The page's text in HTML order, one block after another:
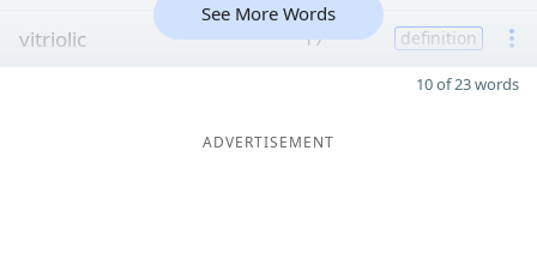
vitriolic 17 definition
See More Words
10 of 23 words
ADVERTISEMENT